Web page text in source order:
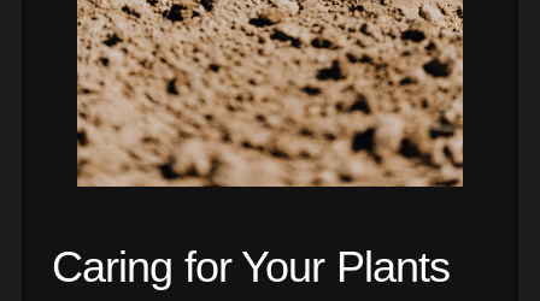
Caring for Your Plants